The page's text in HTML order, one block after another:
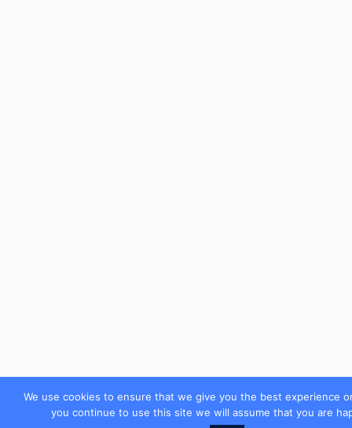
We use cookies to ensure that we give you the best experience
you continue to use this site we will assume that you are